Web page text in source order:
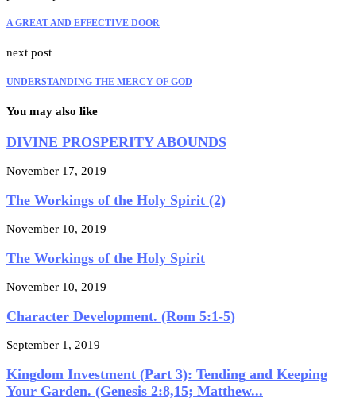
A GREAT AND EFFECTIVE DOOR
next post
UNDERSTANDING THE MERCY OF GOD
You may also like
DIVINE PROSPERITY ABOUNDS
November 17, 2019
The Workings of the Holy Spirit (2)
November 10, 2019
The Workings of the Holy Spirit
November 10, 2019
Character Development. (Rom 5:1-5)
September 1, 2019
Kingdom Investment (Part 3): Tending and Keeping
Your Garden. (Genesis 2:8,15; Matthew...